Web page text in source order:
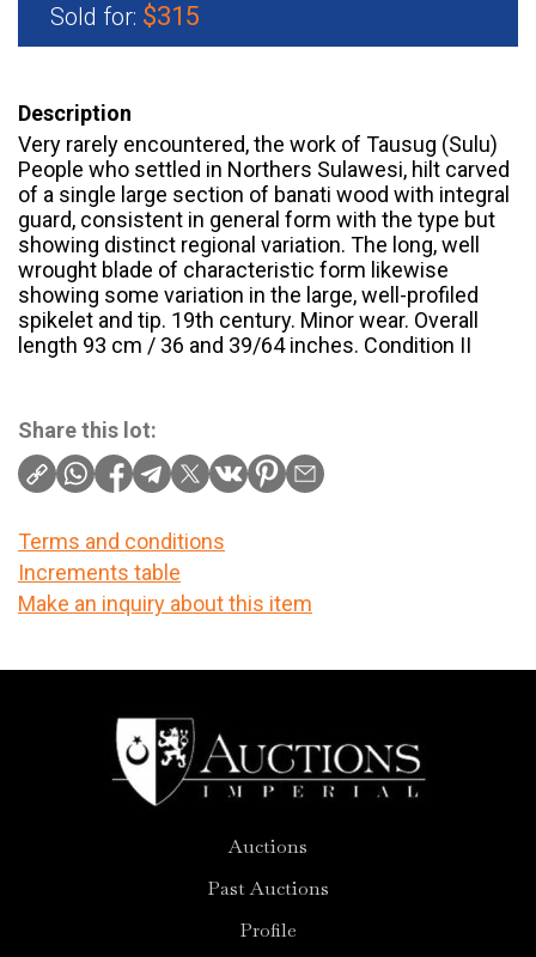
Sold for: $315
Description
Very rarely encountered, the work of Tausug (Sulu)
People who settled in Northers Sulawesi, hilt carved
of a single large section of banati wood with integral
guard, consistent in general form with the type but
showing distinct regional variation. The long, well
wrought blade of characteristic form likewise
showing some variation in the large, well-profiled
spikelet and tip. 19th century. Minor wear. Overall
length 93 cm / 36 and 39/64 inches. Condition II
Share this lot:
Terms and conditions
Increments table
Make an inquiry about this item
Auctions
Past Auctions
Profile